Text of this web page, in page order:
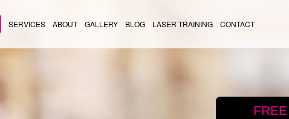
SERVICES ABOUT GALLERY BLOG LASER TRAINING CONTACT
FREE